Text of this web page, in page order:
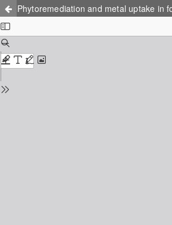
Phytoremediation and metal uptake in